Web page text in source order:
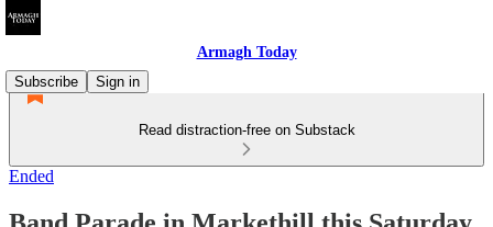
Armagh Today
Subscribe
Sign in
Read distraction-free on Substack
Ended